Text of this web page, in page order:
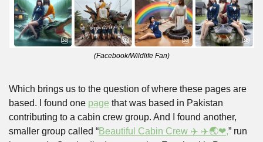
(Facebook/Wildlife Fan)
Which brings us to the question of where these pages are
based. I found one page that was based in Pakistan
contributing to a cabin crew group. And I found another,
smaller group called “Beautiful Cabin Crew ✈️ ✈️🌏❤,” run